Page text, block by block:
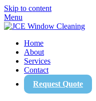
Skip to content
Menu
Home
About
Services
Contact
Request Quote